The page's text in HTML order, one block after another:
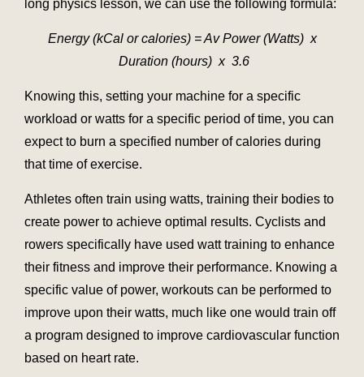
long physics lesson, we can use the following formula:
Energy (kCal or calories) = Av Power (Watts) x
Duration (hours) x 3.6
Knowing this, setting your machine for a specific
workload or watts for a specific period of time, you can
expect to burn a specified number of calories during
that time of exercise.
Athletes often train using watts, training their bodies to
create power to achieve optimal results. Cyclists and
rowers specifically have used watt training to enhance
their fitness and improve their performance. Knowing a
specific value of power, workouts can be performed to
improve upon their watts, much like one would train off
a program designed to improve cardiovascular function
based on heart rate.